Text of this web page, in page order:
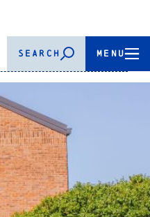
SEARCH MENU